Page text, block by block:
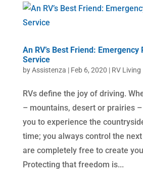
An RV’s Best Friend: Emergency
Service
byAssistenza | Feb 6, 2020 | RV Living
RVs define the joy of driving.
– mountains, desert or prairies
you to experience the
time; you always control the
are completely free to create
Protecting that freedom is...